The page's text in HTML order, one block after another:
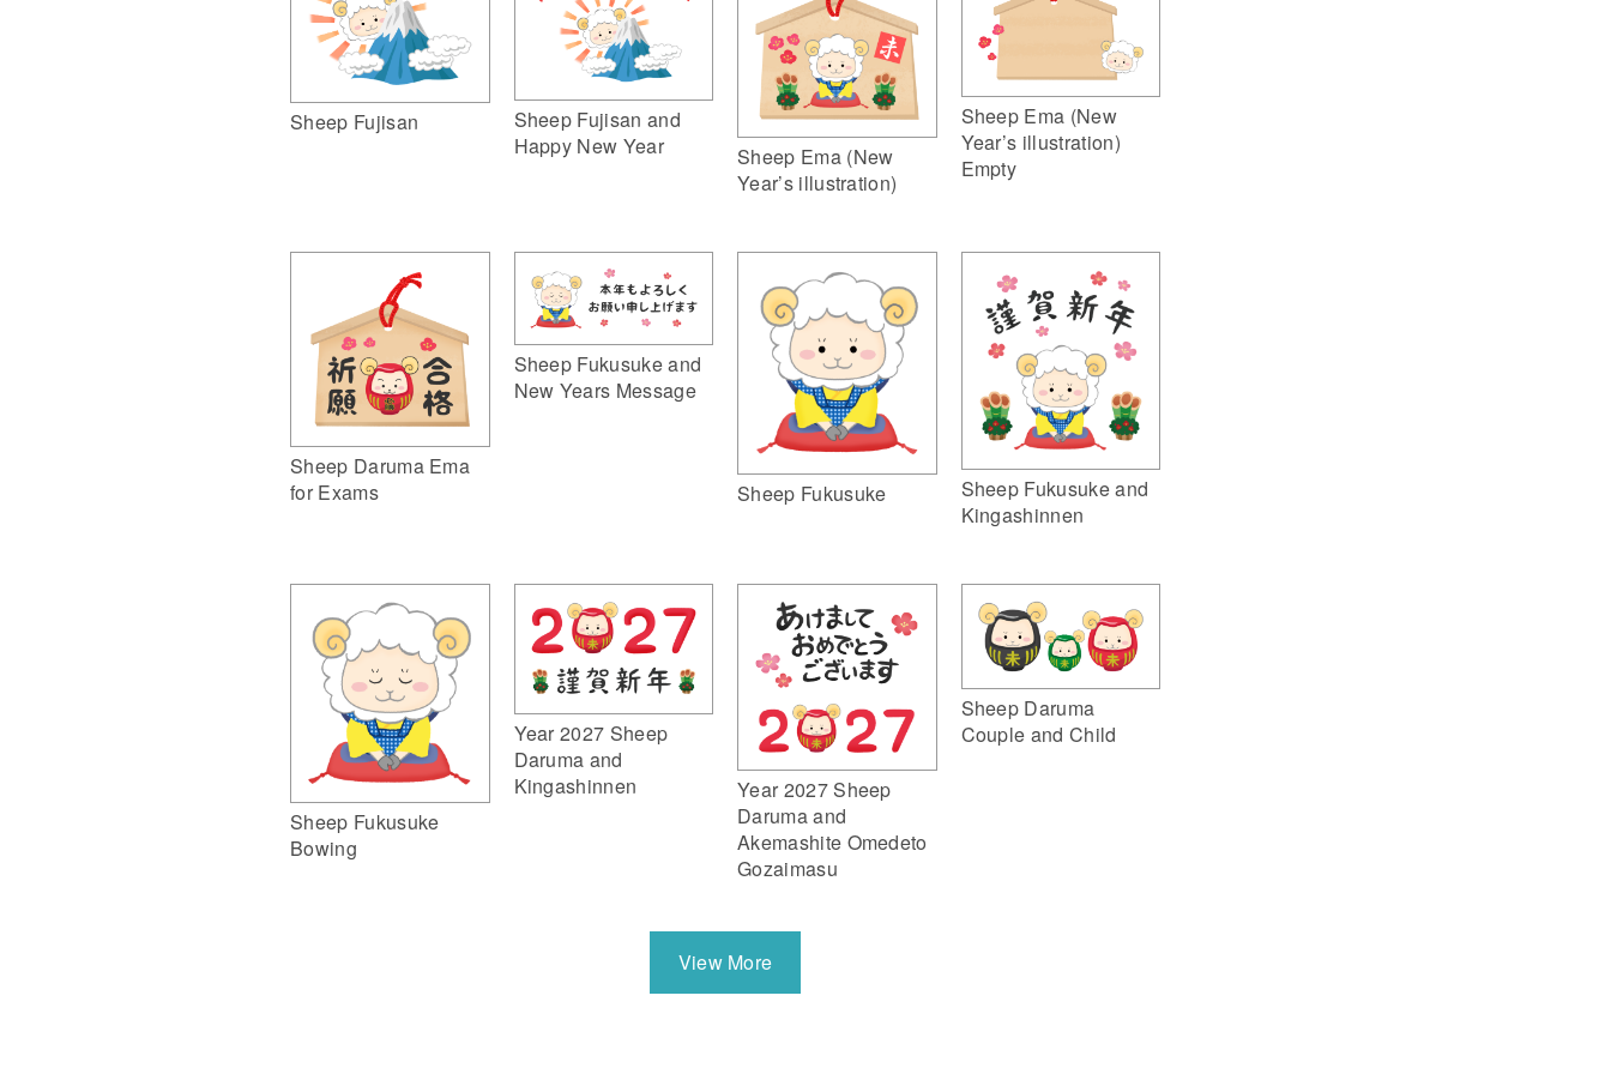
Sheep Fujisan
Sheep Fujisan and
Happy New Year
Sheep Ema (New
Year’s illustration)
Sheep Ema (New
Year’s illustration)
Empty
Sheep Daruma Ema
for Exams
Sheep Fukusuke and
New Years Message
Sheep Fukusuke
Sheep Fukusuke and
Kingashinnen
Sheep Fukusuke
Bowing
Year 2027 Sheep
Daruma and
Kingashinnen
Year 2027 Sheep
Daruma and
Akemashite Omedeto
Gozaimasu
Sheep Daruma
Couple and Child
View More